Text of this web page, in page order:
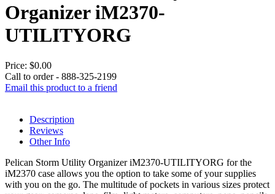
Organizer iM2370-
UTILITYORG
Price: $0.00
Call to order - 888-325-2199
Email this product to a friend
Description
Reviews
Other Info
Pelican Storm Utility Organizer iM2370-UTILITYORG for the
iM2370 case allows you the option to take some of your supplies
with you on the go. The multitude of pockets in various sizes protect